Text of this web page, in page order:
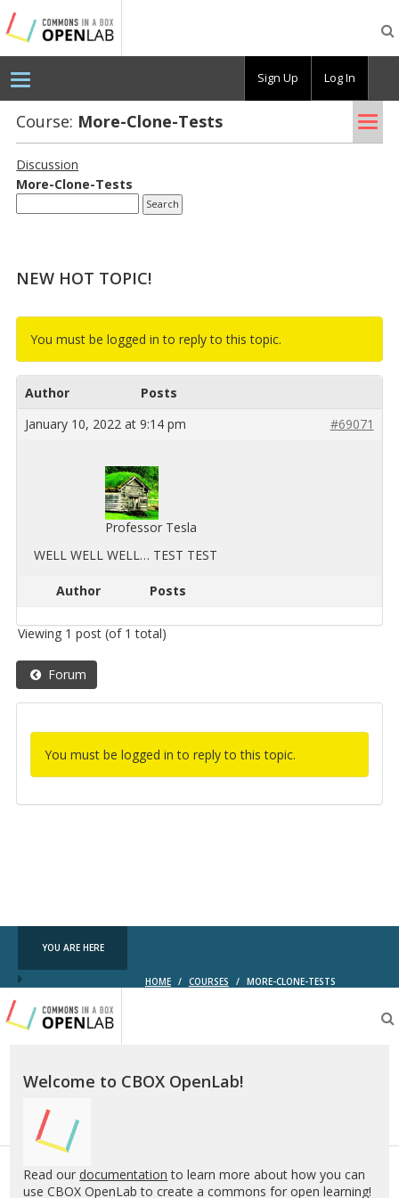
Testing
CBOX-
OL
Course: More-Clone-Tests
Discussion
More-Clone-Tests
NEW HOT TOPIC!
You must be logged in to reply to this topic.
Author
Posts
January 10, 2022 at 9:14 pm
#69071
Professor Tesla
WELL WELL WELL… TEST TEST
Author Posts
Viewing 1 post (of 1 total)
Forum
You must be logged in to reply to this topic.
YOU ARE HERE
HOME / COURSES / MORE-CLONE-TESTS
Testing
CBOX-
OL
Welcome to CBOX OpenLab!
Read our documentation to learn more about how you can
use CBOX OpenLab to create a commons for open learning!
Sign Up Log In